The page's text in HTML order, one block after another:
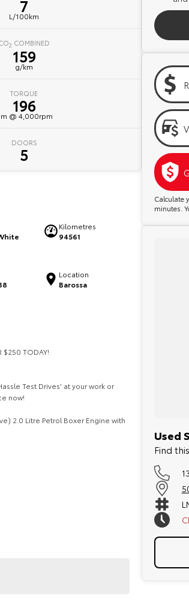
7
L/100km
2 COMBINED
159
g/km
TORQUE
196
@ 4,000rpm
DOORS
5
Kilometres
94561
Location
Barossa
$250 TODAY!
Test Drives' at your work or
now!
2.0 Litre Petrol Boxer Engine with
Calculate
minutes.
Used
Find